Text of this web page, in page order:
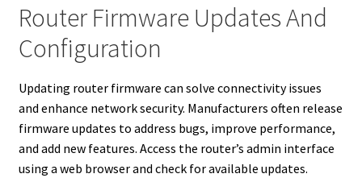
Router Firmware Updates And
Configuration
Updating router firmware can solve connectivity issues
and enhance network security. Manufacturers often release
firmware updates to address bugs, improve performance,
and add new features. Access the router’s admin interface
using a web browser and check for available updates.